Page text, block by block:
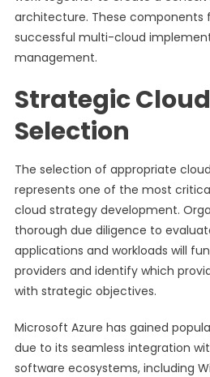
architecture. These
successful multi-cloud
management.
Strategic
Selection
The selection of appropriate
represents one of the most
cloud strategy development.
thorough due diligence to
applications and workloads will
providers and identify which
with strategic objectives.
Microsoft Azure has gained
due to its seamless integration
software ecosystems, including